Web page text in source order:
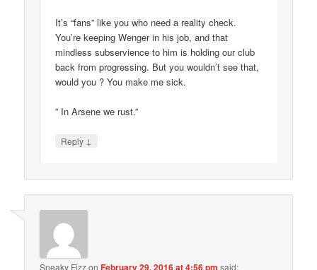
It’s “fans” like you who need a reality check.
You’re keeping Wenger in his job, and that
mindless subservience to him is holding our club
back from progressing. But you wouldn’t see that,
would you ? You make me sick.
” In Arsene we rust.”
Reply ↓
Sneaky FizzonFebruary 29, 2016 at 4:56 pm said: